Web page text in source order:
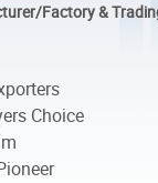
Factory &
Choice